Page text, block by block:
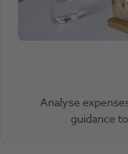
Analyse
guidance